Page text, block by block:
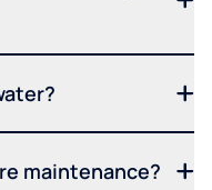
maintenance?